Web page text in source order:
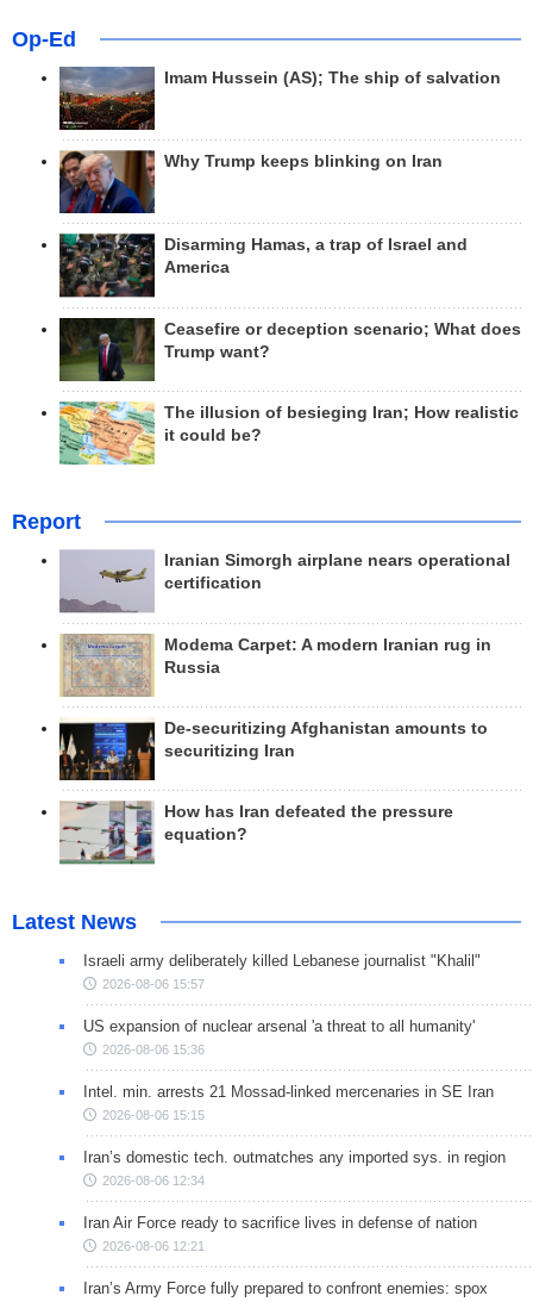
Op-Ed
Imam Hussein (AS); The ship of salvation
Why Trump keeps blinking on Iran
Disarming Hamas, a trap of Israel and
America
Ceasefire or deception scenario; What does
Trump want?
The illusion of besieging Iran; How realistic
it could be?
Report
Iranian Simorgh airplane nears operational
certification
Modema Carpet: A modern Iranian rug in
Russia
De-securitizing Afghanistan amounts to
securitizing Iran
How has Iran defeated the pressure
equation?
Latest News
Israeli army deliberately killed Lebanese journalist "Khalil"
2026-08-06 15:57
US expansion of nuclear arsenal 'a threat to all humanity'
2026-08-06 15:36
Intel. min. arrests 21 Mossad-linked mercenaries in SE Iran
2026-08-06 15:15
Iran’s domestic tech. outmatches any imported sys. in region
2026-08-06 12:34
Iran Air Force ready to sacrifice lives in defense of nation
2026-08-06 12:21
Iran’s Army Force fully prepared to confront enemies: spox